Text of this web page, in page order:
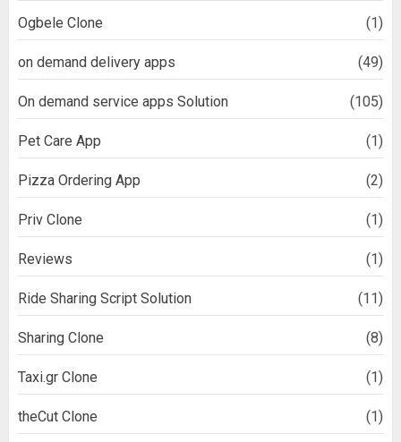
Ogbele Clone (1)
on demand delivery apps (49)
On demand service apps Solution (105)
Pet Care App (1)
Pizza Ordering App (2)
Priv Clone (1)
Reviews (1)
Ride Sharing Script Solution (11)
Sharing Clone (8)
Taxi.gr Clone (1)
theCut Clone (1)